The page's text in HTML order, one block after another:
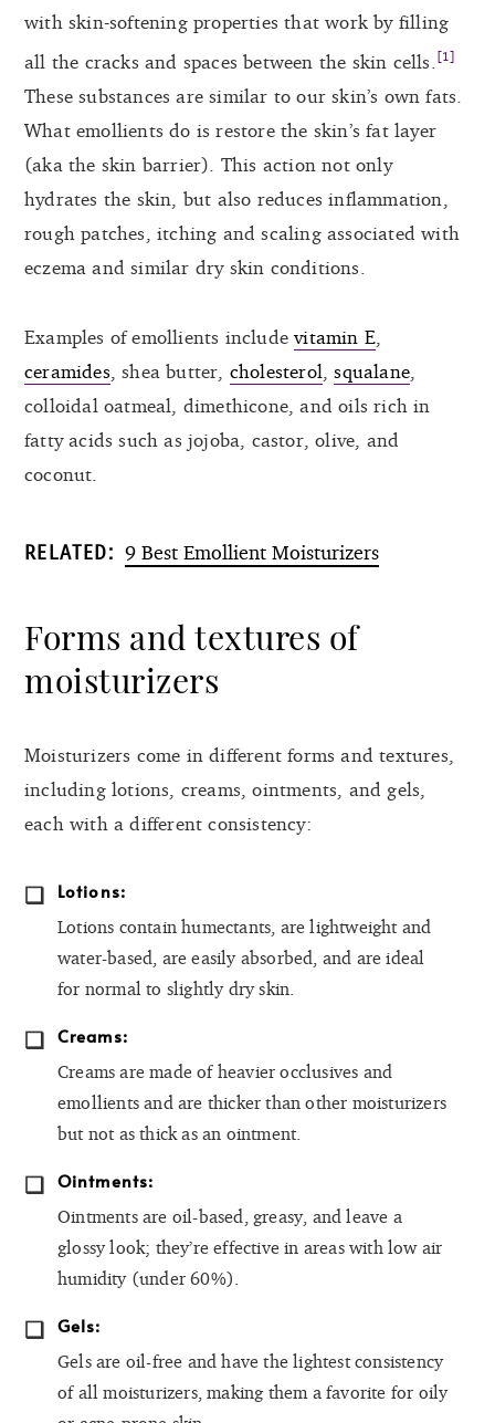
with skin-softening properties that work by filling
all the cracks and spaces between the skin cells. [1]
These substances are similar to our skin’s own fats.
What emollients do is restore the skin’s fat layer
(aka the skin barrier). This action not only
hydrates the skin, but also reduces inflammation,
rough patches, itching and scaling associated with
eczema and similar dry skin conditions.
Examples of emollients includevitamin E
ceramides , shea butter, cholesterol ,squalane
colloidal oatmeal, dimethicone, and oils rich in
fatty acids such as jojoba, castor, olive, and
coconut.
RELATED: 9 Best Emollient Moisturizers
Forms and textures of
moisturizers
Moisturizers come in different forms and textures,
including lotions, creams, ointments, and gels,
each with a different consistency:
Lotions:
Lotions contain humectants, are lightweight and
water-based, are easily absorbed, and are ideal
for normal to slightly dry skin.
Creams:
Creams are made of heavier occlusives and
emollients and are thicker than other moisturizers
but not as thick as an ointment.
Ointments:
Ointments are oil-based, greasy, and leave a
glossy look; they’re effective in areas with low air
humidity (under 60%).
Gels:
Gels are oil-free and have the lightest consistency
of all moisturizers, making them a favorite for oily